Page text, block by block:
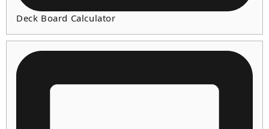
Deck Board Calculator